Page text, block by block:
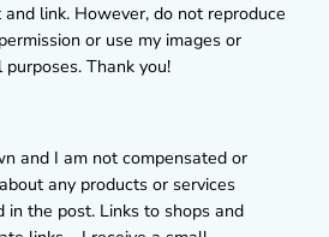
link. However, do not reproduce
or use my images or
Thank you!
and I am not compensated or
any products or services
the post. Links to shops and